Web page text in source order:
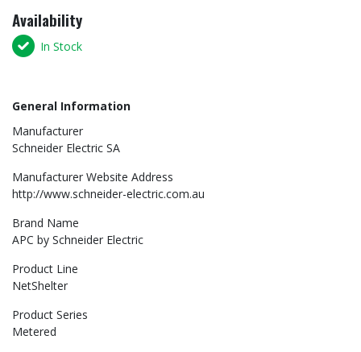
Availability
In Stock
General Information
Manufacturer
Schneider Electric SA
Manufacturer Website Address
http://www.schneider-electric.com.au
Brand Name
APC by Schneider Electric
Product Line
NetShelter
Product Series
Metered